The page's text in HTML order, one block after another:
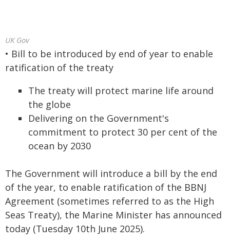
UK Gov
• Bill to be introduced by end of year to enable
ratification of the treaty
The treaty will protect marine life around
the globe
Delivering on the Government's
commitment to protect 30 per cent of the
ocean by 2030
The Government will introduce a bill by the end
of the year, to enable ratification of the BBNJ
Agreement (sometimes referred to as the High
Seas Treaty), the Marine Minister has announced
today (Tuesday 10th June 2025).